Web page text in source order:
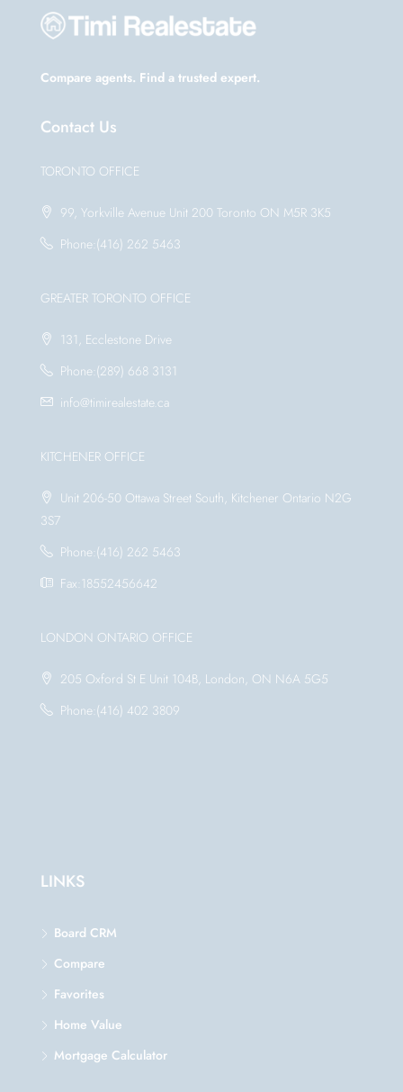
Compare agents. Find a trusted expert.
Contact Us
TORONTO OFFICE
99, Yorkville Avenue Unit 200 Toronto ON M5R 3K5
Phone:(416) 262 5463
GREATER TORONTO OFFICE
131, Ecclestone Drive
Phone:(289) 668 3131
info@timirealestate.ca
KITCHENER OFFICE
Unit 206-50 Ottawa Street South, Kitchener Ontario N2G
3S7
Phone:(416) 262 5463
Fax:18552456642
LONDON ONTARIO OFFICE
205 Oxford St E Unit 104B, London, ON N6A 5G5
Phone:(416) 402 3809
LINKS
Board CRM
Compare
Favorites
Home Value
Mortgage Calculator